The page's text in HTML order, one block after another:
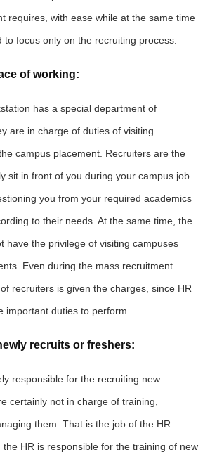
requires, with ease while at the same time
to focus only on the recruiting process.
of working:
has a special department of
are in charge of duties of visiting
campus placement. Recruiters are the
sit in front of you during your campus job
you from your required academics
to their needs. At the same time, the
have the privilege of visiting campuses
Even during the mass recruitment
recruiters is given the charges, since HR
important duties to perform.
recruits or freshers:
responsible for the recruiting new
certainly not in charge of training,
them. That is the job of the HR
HR is responsible for the training of new